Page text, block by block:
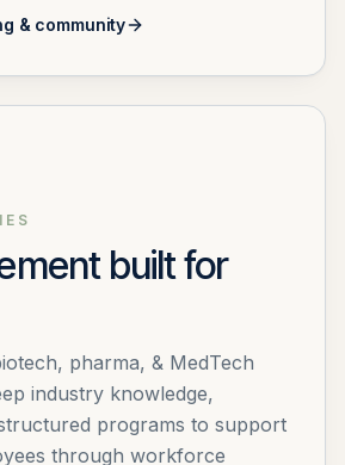
& community
built for
pharma, & MedTech
industry knowledge,
programs to support
through workforce